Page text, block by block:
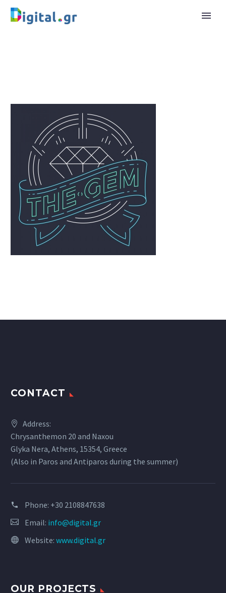
CONTACT
Address:
Chrysanthemon 20 and Naxou
Glyka Nera, Athens, 15354, Greece
(Also in Paros and Antiparos during the summer)
Phone: +30 2108847638
Email: info@digital.gr
Website: www.digital.gr
OUR PROJECTS